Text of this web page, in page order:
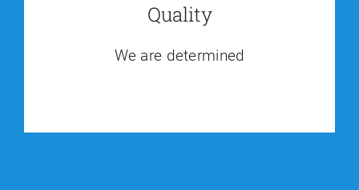
Quality
We are determined